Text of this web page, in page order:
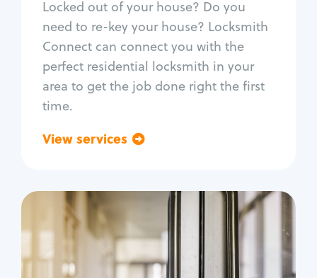
Locked out of your house? Do you
need to re-key your house? Locksmith
Connect can connect you with the
perfect residential locksmith in your
area to get the job done right the first
time.
View services
Window lock repair
Home lock systems
Commercial
Locksmith Services